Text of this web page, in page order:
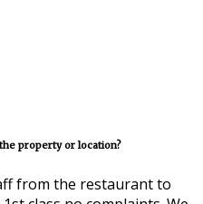
property or location?
from the restaurant to